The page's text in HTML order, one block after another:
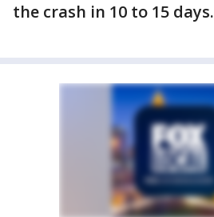
the crash in 10 to 15 days.